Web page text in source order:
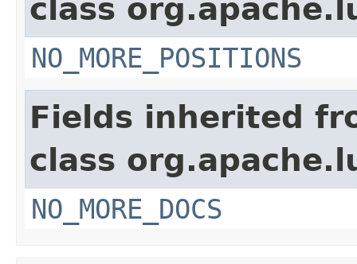
class
NO_MORE_POSITIONS
Fields inherited
class
NO_MORE_DOCS